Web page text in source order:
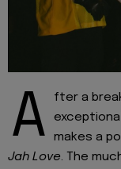
A
fter a
makes a
Jah Love.
The